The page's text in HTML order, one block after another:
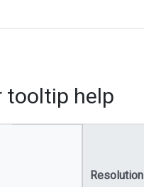
tooltip help
Resolution